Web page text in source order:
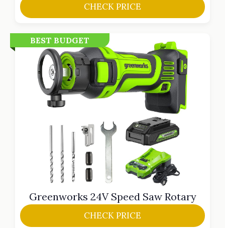
CHECK PRICE
BEST BUDGET
Greenworks 24V Speed Saw Rotary
CHECK PRICE